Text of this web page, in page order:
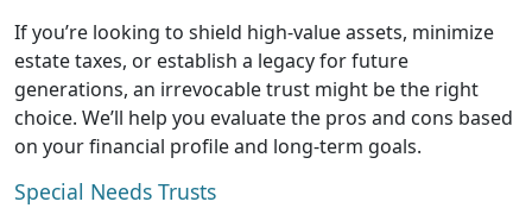
If you’re looking to shield high-value assets, minimize
estate taxes, or establish a legacy for future
generations, an irrevocable trust might be the right
choice. We’ll help you evaluate the pros and cons based
on your financial profile and long-term goals.
Special Needs Trusts